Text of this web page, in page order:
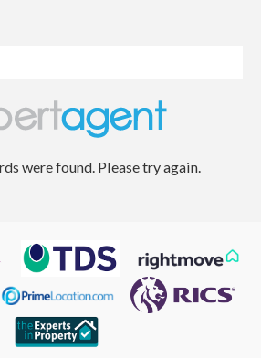
were found. Please try again.